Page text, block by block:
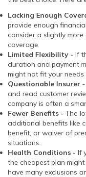
Lacking Enough
provide enough
consider a slightly
coverage.
Limited Flexibility - If
duration and payment
might not fit your needs
Questionable Insurer -
and read customer
company is often a
Fewer Benefits - The
additional benefits like
benefit, or waiver of
situations.
Health Conditions - If
the cheapest plan
have many exclusions